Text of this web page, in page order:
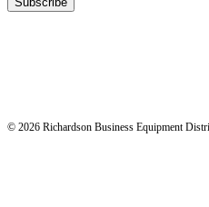
© 2026 Richardson Business Equipment